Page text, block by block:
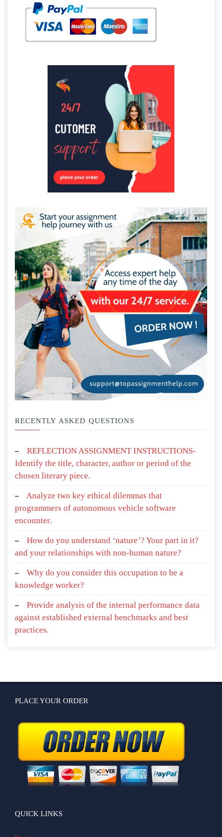
RECENTLY ASKED QUESTIONS
REFLECTION ASSIGNMENT INSTRUCTIONS-
Identify the title, character, author or period of the
chosen literary piece.
Analyze two key ethical dilemmas that
programmers of autonomous vehicle software
encounter.
How do you understand ‘nature’? Your part in it?
and your relationships with non-human nature?
Why do you consider this occupation to be a
knowledge worker?
Provide analysis of the internal performance data
against established external benchmarks and best
practices.
PLACE YOUR ORDER
QUICK LINKS